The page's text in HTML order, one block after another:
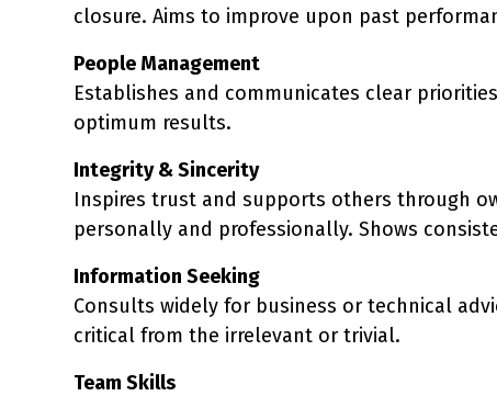
closure. Aims to improve upon past
People Management
Establishes and communicates clear
optimum results.
Integrity & Sincerity
Inspires trust and supports others through
personally and professionally. Shows
Information Seeking
Consults widely for business or technical
critical from the irrelevant or trivial.
Team Skills